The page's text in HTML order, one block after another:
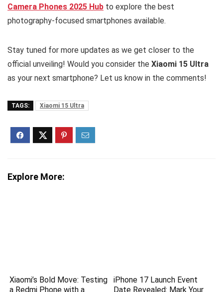
Camera Phones 2025 Hub to explore the best
photography-focused smartphones available.
Stay tuned for more updates as we get closer to the
official unveiling! Would you consider the Xiaomi 15 Ultra
as your next smartphone? Let us know in the comments!
TAGS: Xiaomi 15 Ultra
Explore More:
Xiaomi’s Bold Move: Testing
a Redmi Phone with a
iPhone 17 Launch Event
Date Revealed: Mark Your